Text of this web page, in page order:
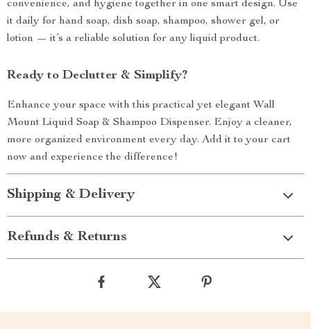
convenience, and hygiene together in one smart design. Use
it daily for hand soap, dish soap, shampoo, shower gel, or
lotion — it’s a reliable solution for any liquid product.
Ready to Declutter & Simplify?
Enhance your space with this practical yet elegant Wall
Mount Liquid Soap & Shampoo Dispenser. Enjoy a cleaner,
more organized environment every day. Add it to your cart
now and experience the difference!
Shipping & Delivery
Refunds & Returns